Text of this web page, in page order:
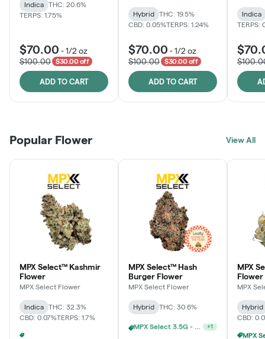
Indica
THC: 20.6%
TERPS: 1.75%
$70.00 -1/2 oz
$100.00
$30.00 off
ADD TO CART
Hybrid
THC: 19.5%
CBD: 0.05%TERPS: 1.24%
$70.00 -1/2 oz
$100.00
$30.00 off
ADD TO CART
Indica
TERPS:
Popular Flower View All
MPX Select™ Kashmir
Flower
MPX Select Flower
Indica
THC: 32.3%
CBD: 0.07%TERPS: 1.7%
MPX Select™ Hash
Burger Flower
MPX Select Flower
Hybrid THC: 30.6%
MPX
Flower
MPX
Hybrid
CBD: